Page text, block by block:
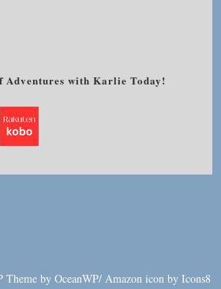
Adventures with Karlie Today!
Theme by OceanWP/ Amazonicon by Icons8